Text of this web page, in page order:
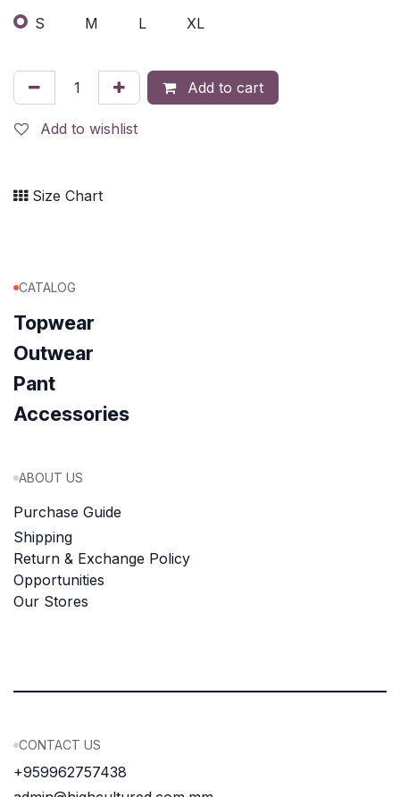
S M L XL
Add to cart
Add to wishlist
Size Chart
CATALOG
Topwear
Outwear
Pant
Accessories
ABOUT US
Purchase Guide
Shipping
Return & Exchange Policy
Opportunities
Our Stores
CONTACT US
+959962757438